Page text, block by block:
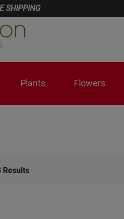
SHIPPING
Plants Flowers
Results